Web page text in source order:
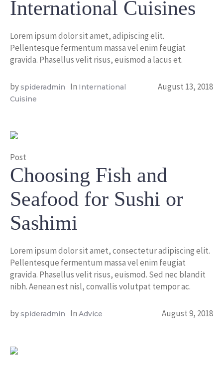
International Cuisines
Lorem ipsum dolor sit amet, adipiscing elit.
Pellentesque fermentum massa vel enim feugiat
gravida. Phasellus velit risus, euismod a lacus et.
August 13, 2018
byspideradmin In International
Cuisine
Post
Choosing Fish and
Seafood for Sushi or
Sashimi
Lorem ipsum dolor sit amet, consectetur adipiscing elit.
Pellentesque fermentum massa vel enim feugiat
gravida. Phasellus velit risus, euismod. Sed nec blandit
nibh. Aenean est nisl, convallis volutpat tempor ac.
August 9, 2018
byspideradmin In Advice